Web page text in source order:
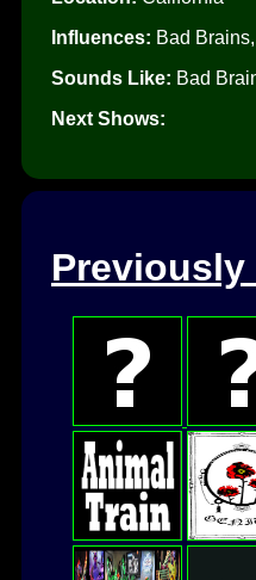
Influences: Bad
Sounds Like: Bad
Next Shows:
Previously